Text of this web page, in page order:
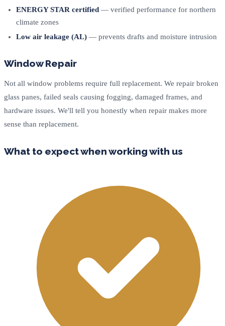
ENERGY STAR certified — verified performance for northern
climate zones
Low air leakage (AL) — prevents drafts and moisture intrusion
Window Repair
Not all window problems require full replacement. We repair broken
glass panes, failed seals causing fogging, damaged frames, and
hardware issues. We'll tell you honestly when repair makes more
sense than replacement.
What to expect when working with us